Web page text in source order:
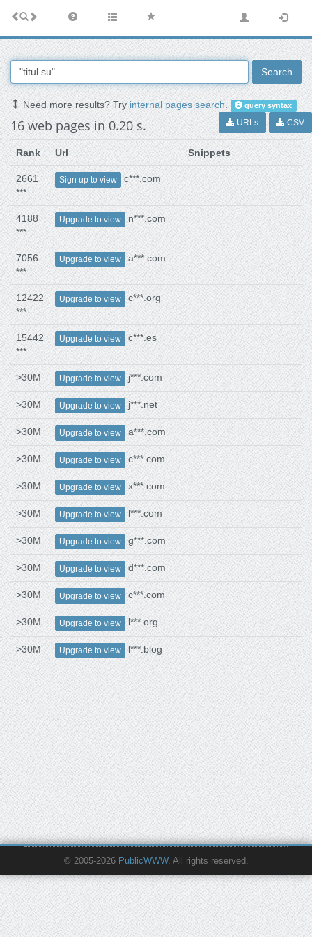
Search
Need more results? Tryinternal pages search. query syntax
16 web pages in 0.20 s. URLs CSV
Rank Url Snippets
2661
***
Sign up to view c***.com
4188
***
Upgrade to view n***.com
7056
***
Upgrade to view a***.com
12422
***
Upgrade to view c***.org
15442
***
Upgrade to view c***.es
>30M Upgrade to view j***.com
>30M Upgrade to view j***.net
>30M Upgrade to view a***.com
>30M Upgrade to view c***.com
>30M Upgrade to view x***.com
>30M Upgrade to view l***.com
>30M Upgrade to view g***.com
>30M Upgrade to view d***.com
>30M Upgrade to view c***.com
>30M Upgrade to view l***.org
>30M Upgrade to view l***.blog
© 2005-2026 PublicWWW. All rights reserved.